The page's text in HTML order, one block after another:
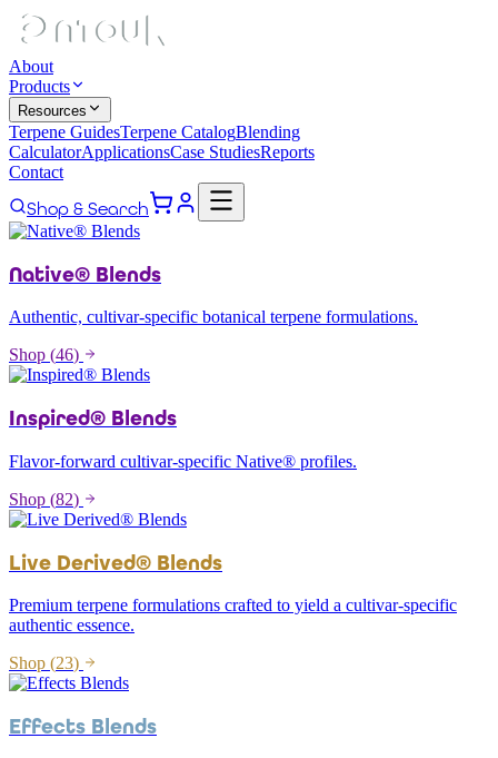
About
Products
Resources
Terpene GuidesTerpene CatalogBlending
CalculatorApplicationsCase StudiesReports
Contact
Shop & Search
Native® Blends
Authentic, cultivar-specific botanical terpene formulations.
Shop (46)
Inspired® Blends
Flavor-forward cultivar-specific Native® profiles.
Shop (82)
Live Derived® Blends
Premium terpene formulations crafted to yield a cultivar-specific
authentic essence.
Shop (23)
Effects Blends